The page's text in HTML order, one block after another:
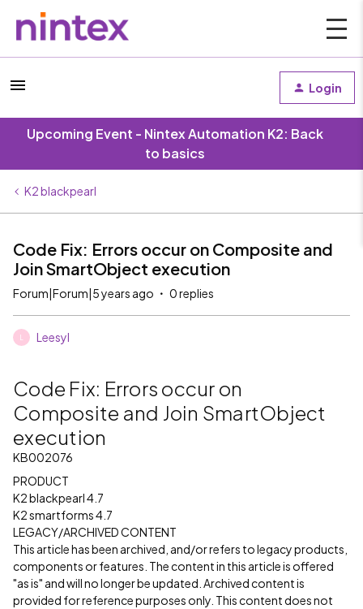
Login
Upcoming Event - Nintex Automation K2: Back
to basics
K2 blackpearl
Code Fix: Errors occur on Composite and
Join SmartObject execution
Forum|Forum|5 years ago 0 replies
Leesyl
Code Fix: Errors occur on
Composite and Join SmartObject
execution
KB002076
PRODUCT
K2 blackpearl 4.7
K2 smartforms 4.7
LEGACY/ARCHIVED CONTENT
This article has been archived, and/or refers to legacy products,
components or features. The content in this article is offered
"as is" and will no longer be updated. Archived content is
provided for reference purposes only. This content does not